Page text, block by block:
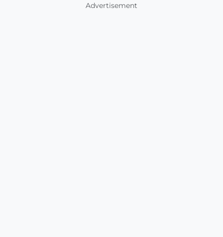
Advertisement